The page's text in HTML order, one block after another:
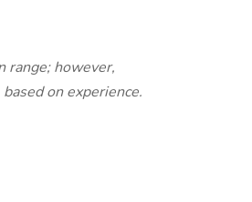
range; however,
on experience.